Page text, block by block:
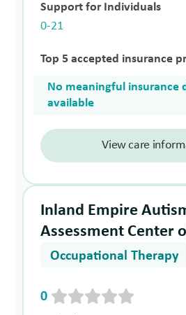
Support for Individuals
0-21
Top 5 accepted insurance
No meaningful insurance
available
View care
Inland Empire
Assessment Center
Occupational Therapy
0